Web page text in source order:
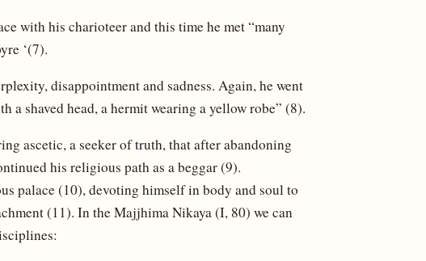
with his charioteer and this time he met “many
‘(7).
disappointment and sadness. Again, he went
a shaved head, a hermit wearing a yellow robe” (8).
ascetic, a seeker of truth, that after abandoning
his religious path as a beggar (9).
palace (10), devoting himself in body and soul to
(11). In the Majjhima Nikaya (I, 80) we can